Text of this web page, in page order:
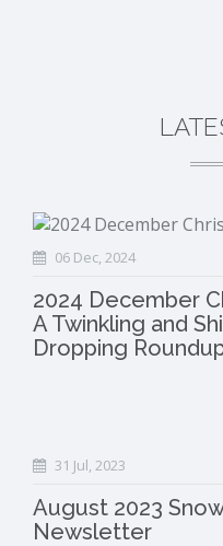
06 Dec, 2024
2024 December
A Twinkling and
Dropping
31 Jul, 2023
August 2023
Newsletter